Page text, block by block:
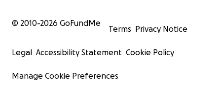
© 2010-2026 GoFundMe
Terms Privacy Notice
Legal Accessibility Statement Cookie Policy
Manage Cookie Preferences